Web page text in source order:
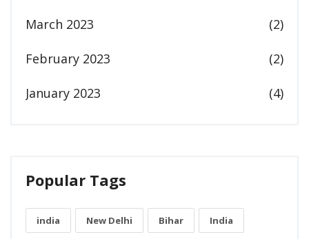
March 2023 (2)
February 2023 (2)
January 2023 (4)
Popular Tags
india New Delhi Bihar India